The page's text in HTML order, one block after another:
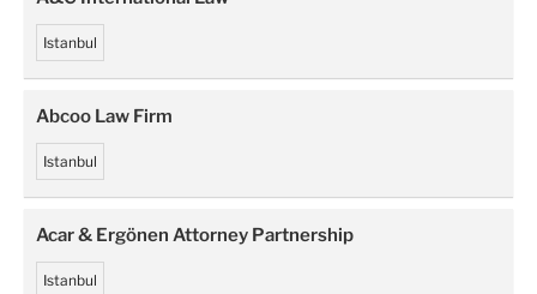
Istanbul
Abcoo Law Firm
Istanbul
Acar & Ergönen Attorney Partnership
Istanbul